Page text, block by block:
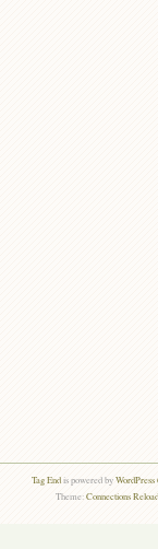
Tag Endis powered byWordPress
Theme:Connections